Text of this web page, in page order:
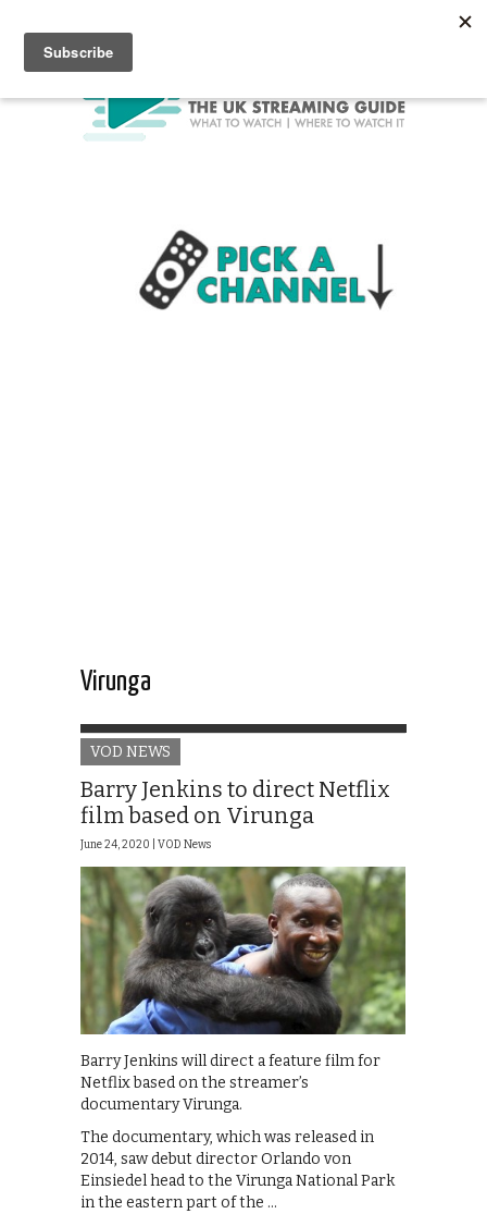
Virunga
VOD NEWS
Barry Jenkins to direct Netflix
film based on Virunga
June 24, 2020 | VOD News
Barry Jenkins will direct a feature film for
Netflix based on the streamer’s
documentary Virunga.
The documentary, which was released in
2014, saw debut director Orlando von
Einsiedel head to the Virunga National Park
in the eastern part of the …